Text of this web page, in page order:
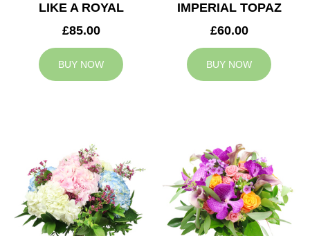
LIKE A ROYAL
£85.00
BUY NOW
IMPERIAL TOPAZ
£60.00
BUY NOW